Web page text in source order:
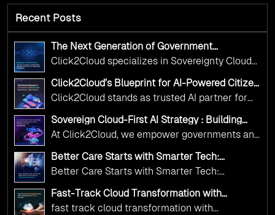
Recent Posts
The Next Generation of Government
Operations with Ethical and Responsible AI
Adoption
Click2Cloud specializes in Sovereignty Cloud
Adoption Frameworks designed specifically for
government needs. Our frameworks ensure
your AI initiatives advance public service while
maintaining the highest standards of
responsibility and trust.
Click2Cloud’s Blueprint for AI-Powered Citizen
Services: Real Impact, Real Results
Click2Cloud stands as trusted AI partner for
government transformation. We're enabling
digital leadership through AI, Cloud, and
Innovation—helping governments worldwide
deliver the public value their citizens need.
Sovereign Cloud-First AI Strategy : Building
Scalable Government Infrastructure with
Click2Cloud
At Click2Cloud, we empower governments and
public sector organizations to leverage Cloud
multi-cloud advisory approach, we simplify
complex decisions while ensuring full
Better Care Starts with Smarter Tech:
Click2Cloud’s AI-Driven Vision for Healthcare
Transformation
Better Care Starts with Smarter Tech:
Click2Cloud’s AI-Driven Vision for Healthcare
Fast-Track Cloud Transformation with
Click2Cloud’s AI-Driven Precision
fast track cloud transformation with